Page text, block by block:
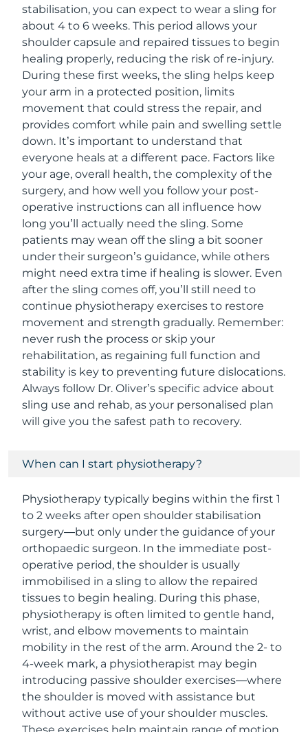
stabilisation, you can expect to wear a sling for
about 4 to 6 weeks. This period allows your
shoulder capsule and repaired tissues to begin
healing properly, reducing the risk of re-injury.
During these first weeks, the sling helps keep
your arm in a protected position, limits
movement that could stress the repair, and
provides comfort while pain and swelling settle
down. It’s important to understand that
everyone heals at a different pace. Factors like
your age, overall health, the complexity of the
surgery, and how well you follow your post-
operative instructions can all influence how
long you’ll actually need the sling. Some
patients may wean off the sling a bit sooner
under their surgeon’s guidance, while others
might need extra time if healing is slower. Even
after the sling comes off, you’ll still need to
continue physiotherapy exercises to restore
movement and strength gradually. Remember:
never rush the process or skip your
rehabilitation, as regaining full function and
stability is key to preventing future dislocations.
Always follow Dr. Oliver’s specific advice about
sling use and rehab, as your personalised plan
will give you the safest path to recovery.
When can I start physiotherapy?
Physiotherapy typically begins within the first 1
to 2 weeks after open shoulder stabilisation
surgery—but only under the guidance of your
orthopaedic surgeon. In the immediate post-
operative period, the shoulder is usually
immobilised in a sling to allow the repaired
tissues to begin healing. During this phase,
physiotherapy is often limited to gentle hand,
wrist, and elbow movements to maintain
mobility in the rest of the arm. Around the 2- to
4-week mark, a physiotherapist may begin
introducing passive shoulder exercises—where
the shoulder is moved with assistance but
without active use of your shoulder muscles.